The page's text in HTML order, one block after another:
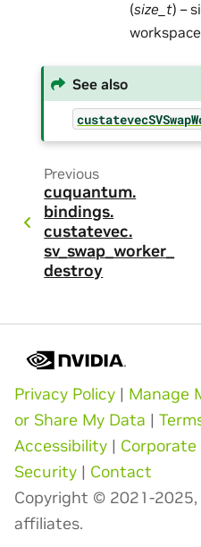
(size_t) –
See also
Previous
cuquantum.
bindings.
custatevec.
sv_swap_worker_
destroy
Privacy Policy | Manage
or Share My Data |
Accessibility | Corporate
Security | Contact
Copyright © 2021-2025,
affiliates.